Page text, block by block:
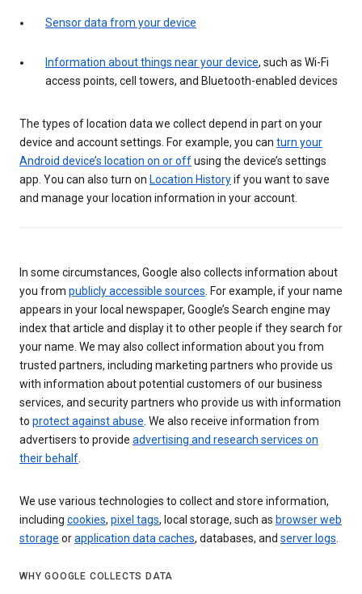
Sensor data from your device
Information about things near your device, such as Wi-Fi
access points, cell towers, and Bluetooth-enabled devices
The types of location data we collect depend in part on your
device and account settings. For example, you can turn your
Android device’s location on or offusing the device’s settings
app. You can also turn on Location Historyif you want to save
and manage your location information in your account.
In some circumstances, Google also collects information about
you from publicly accessible sources. For example, if your name
appears in your local newspaper, Google’s Search engine may
index that article and display it to other people if they search for
your name. We may also collect information about you from
trusted partners, including marketing partners who provide us
with information about potential customers of our business
services, and security partners who provide us with information
to protect against abuse. We also receive information from
advertisers to provide advertising and research services on
their behalf.
We use various technologies to collect and store information,
including cookies, pixel tags, local storage, such as browser web
storage orapplication data caches, databases, and server logs.
WHY GOOGLE COLLECTS DATA